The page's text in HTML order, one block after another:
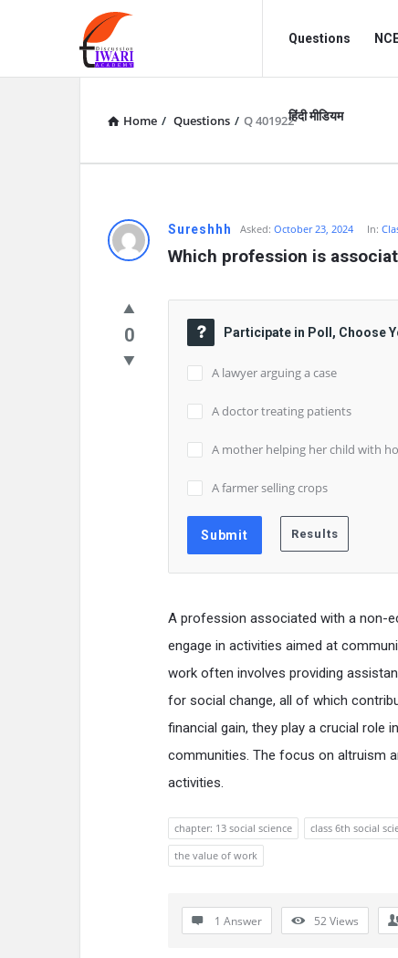
Discussion
Forum
Forum
Navigation
Questions
हिंदी मीडियम
Home / Questions / Q 401922
Sureshhh Asked: October 23, 2024 In:
Which profession is
0 Participate in Poll, Choose
A lawyer arguing a case
A doctor treating patients
A mother helping her child with
A farmer selling crops
A profession associated with a non-
engage in activities aimed at
work often involves providing
for social change, all of which
financial gain, they play a crucial role
communities. The focus on altruism
activities.
chapter: 13 social science class 6th social
the value of work
1 Answer 52Views